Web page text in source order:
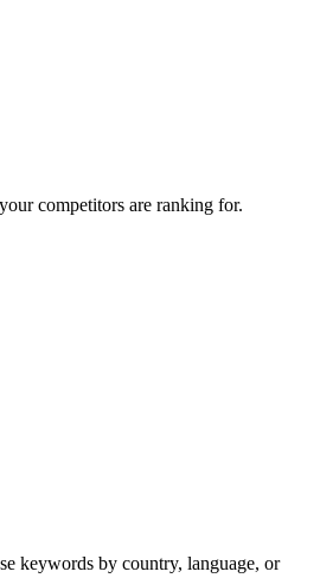
competitors are ranking for.
keywords by country, language, or